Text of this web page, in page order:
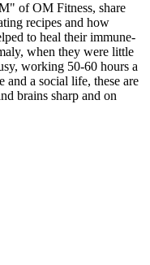
of OM Fitness, share
recipes and how
to heal their immune-
when they were little
working 50-60 hours a
a social life, these are
brains sharp and on